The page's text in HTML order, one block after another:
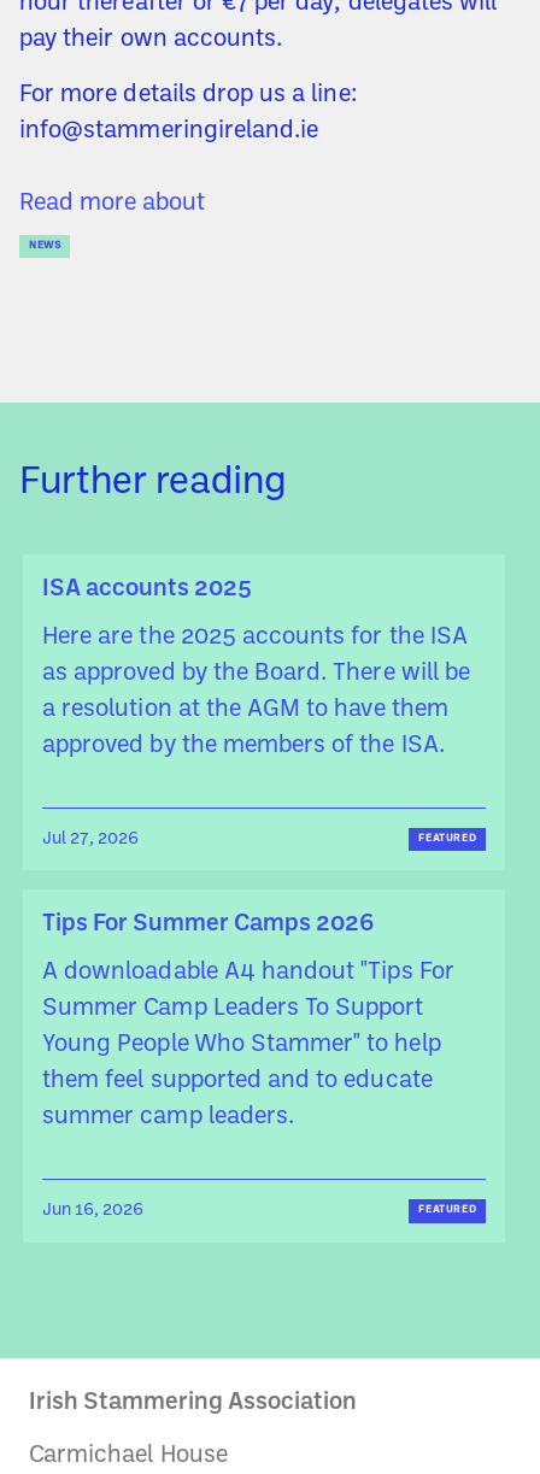
pay their own accounts.
For more details drop us a line:
info@stammeringireland.ie
Read more about
NEWS
Further reading
ISA accounts 2025
Here are the 2025 accounts for the ISA
as approved by the Board. There will be
a resolution at the AGM to have them
approved by the members of the ISA.
Jul 27, 2026 FEATURED
Tips For Summer Camps 2026
A downloadable A4 handout "Tips For
Summer Camp Leaders To Support
Young People Who Stammer" to help
them feel supported and to educate
summer camp leaders.
Jun 16, 2026 FEATURED
Irish Stammering Association
Carmichael House